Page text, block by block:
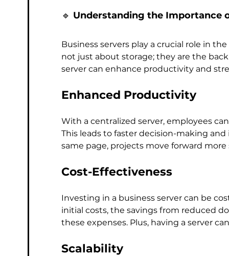
🔹 Understanding the Importance
Business servers play a crucial role in
not just about storage; they are the
server can enhance productivity and
Enhanced Productivity
With a centralized server, employees
This leads to faster decision-making
same page, projects move forward more
Cost-Effectiveness
Investing in a business server can be
initial costs, the savings from reduced
these expenses. Plus, having a server
Scalability